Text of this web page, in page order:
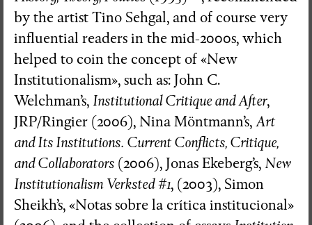
by the artist Tino Sehgal, and of course very
influential readers in the mid-2000s, which
helped to coin the concept of «New
Institutionalism», such as: John C.
Welchman’s, Institutional Critique and After,
JRP/Ringier (2006), Nina Möntmann’s,Art
and Its Institutions. Current Conflicts, Critique,
and Collaborators (2006), Jonas Ekeberg’s, New
Institutionalism Verksted #1, (2003), Simon
Sheikh’s, «Notas sobre la crítica institucional»